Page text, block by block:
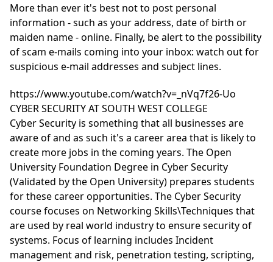
More than ever it's best not to post personal
information - such as your address, date of birth or
maiden name - online. Finally, be alert to the possibility
of scam e-mails coming into your inbox: watch out for
suspicious e-mail addresses and subject lines.
https://www.youtube.com/watch?v=_nVq7f26-Uo
CYBER SECURITY AT SOUTH WEST COLLEGE
Cyber Security is something that all businesses are
aware of and as such it's a career area that is likely to
create more jobs in the coming years. The Open
University Foundation Degree in Cyber Security
(Validated by the Open University) prepares students
for these career opportunities. The Cyber Security
course focuses on Networking Skills\Techniques that
are used by real world industry to ensure security of
systems. Focus of learning includes Incident
management and risk, penetration testing, scripting,